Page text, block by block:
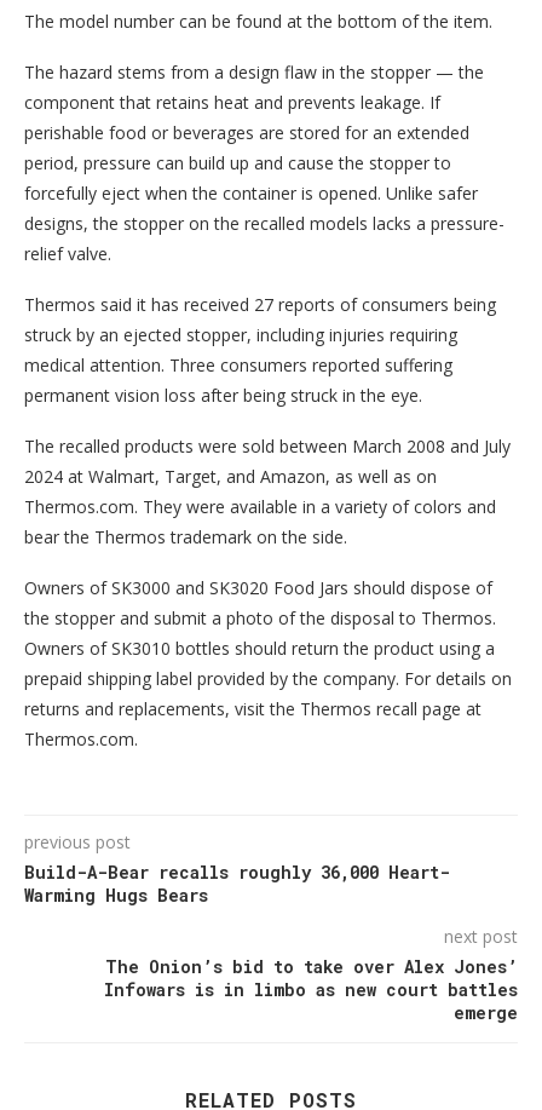
The model number can be found at the bottom of the item.
The hazard stems from a design flaw in the stopper — the
component that retains heat and prevents leakage. If
perishable food or beverages are stored for an extended
period, pressure can build up and cause the stopper to
forcefully eject when the container is opened. Unlike safer
designs, the stopper on the recalled models lacks a pressure-
relief valve.
Thermos said it has received 27 reports of consumers being
struck by an ejected stopper, including injuries requiring
medical attention. Three consumers reported suffering
permanent vision loss after being struck in the eye.
The recalled products were sold between March 2008 and July
2024 at Walmart, Target, and Amazon, as well as on
Thermos.com. They were available in a variety of colors and
bear the Thermos trademark on the side.
Owners of SK3000 and SK3020 Food Jars should dispose of
the stopper and submit a photo of the disposal to Thermos.
Owners of SK3010 bottles should return the product using a
prepaid shipping label provided by the company. For details on
returns and replacements, visit the Thermos recall page at
Thermos.com.
previous post
Build-A-Bear recalls roughly 36,000 Heart-
Warming Hugs Bears
next post
The Onion’s bid to take over Alex Jones’
Infowars is in limbo as new court battles
emerge
RELATED POSTS